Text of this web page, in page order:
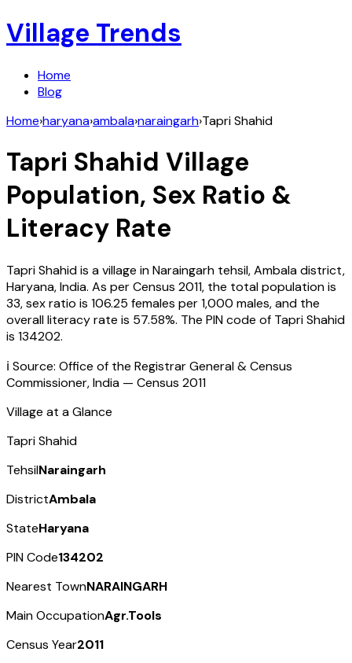
Village Trends
Home
Blog
Home›haryana›ambala›naraingarh›Tapri Shahid
Tapri Shahid Village
Population, Sex Ratio &
Literacy Rate
Tapri Shahidis a village inNaraingarh tehsil,Ambaladistrict,
Haryana,India. As per Census 2011, the total population is
33, sex ratio is 106.25 females per 1,000 males, and the
overall literacy rate is 57.58%. The PIN code of Tapri Shahid
is 134202.
ℹ️ Source: Office of the Registrar General & Census
Commissioner, India — Census 2011
Village at a Glance
Tapri Shahid
TehsilNaraingarh
DistrictAmbala
StateHaryana
PIN Code134202
Nearest TownNARAINGARH
Main OccupationAgr.Tools
Census Year2011